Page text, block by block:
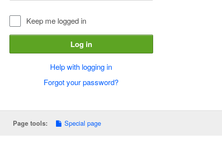
Keep me logged in
Log in
Help with logging in
Forgot your password?
Page tools: Special page